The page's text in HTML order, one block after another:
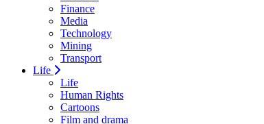
Finance
Media
Technology
Mining
Transport
Life
Life
Human Rights
Cartoons
Film and drama